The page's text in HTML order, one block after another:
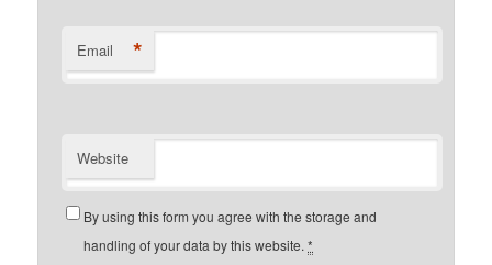
Email *
Website
By using this form you agree with the storage and
handling of your data by this website.*